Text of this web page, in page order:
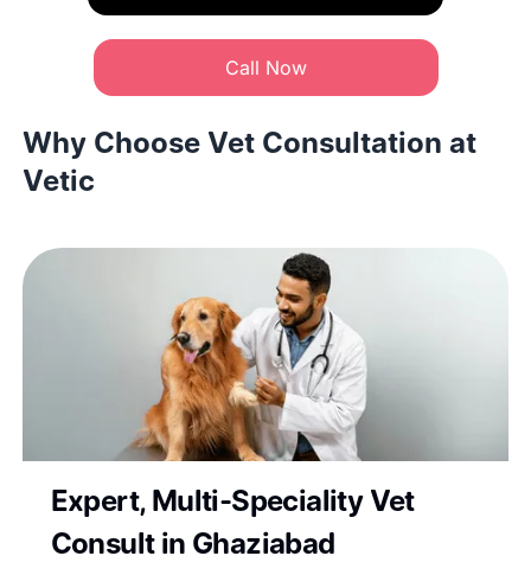
Call Now
Why Choose Vet Consultation at
Vetic
Expert, Multi-Speciality Vet
Consult in Ghaziabad